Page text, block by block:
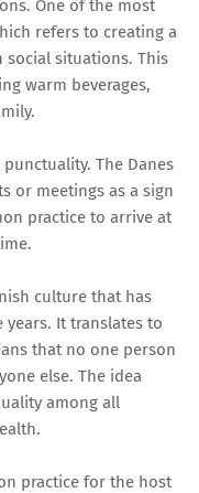
One of the most
refers to creating a
social situations. This
warm beverages,
The Danes
or meetings as a sign
practice to arrive at
culture that has
It translates to
that no one person
else. The idea
among all
practice for the host